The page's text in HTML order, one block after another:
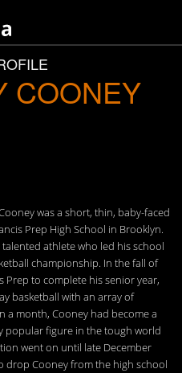
COONEY
was a short, thin, baby-faced
Prep High School in Brooklyn.
athlete who led his school
championship. In the fall of
Prep to complete his senior year,
basketball with an array of
a month, Cooney had become a
popular figure in the tough world
went on until late December
drop Cooney from the high school